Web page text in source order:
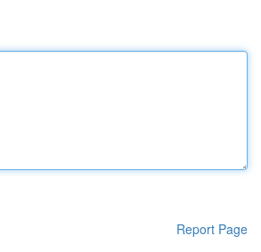
Report Page